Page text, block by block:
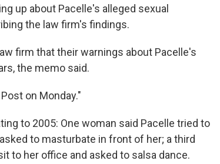
up about Pacelle's alleged sexual
the law firm's findings.
firm that their warnings about Pacelle's
the memo said.
on Monday."
to 2005: One woman said Pacelle tried to
to masturbate in front of her; a third
to her office and asked to salsa dance.